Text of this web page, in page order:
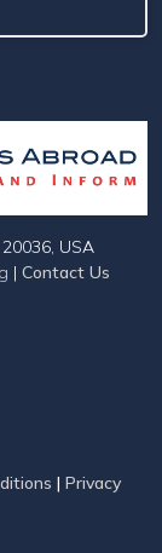
USA
| Contact Us
| Privacy